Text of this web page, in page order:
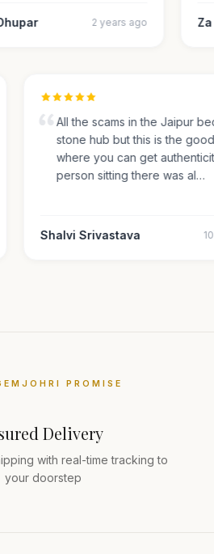
2 years ago Za
All the scams in the Jaipur
stone hub but this is the
where you can get
person sitting there was al…
Shalvi Srivastava
PROMISE
Delivery
with real-time tracking to
your doorstep